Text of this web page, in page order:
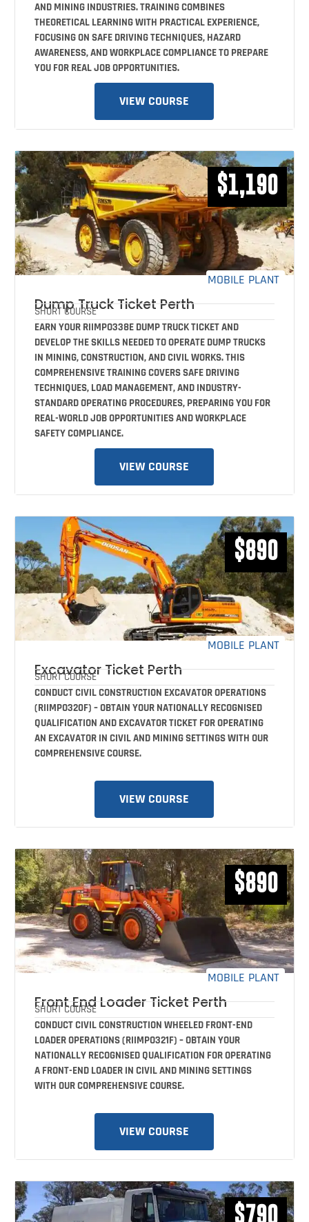
AND MINING INDUSTRIES. TRAINING COMBINES
THEORETICAL LEARNING WITH PRACTICAL EXPERIENCE,
FOCUSING ON SAFE DRIVING TECHNIQUES, HAZARD
AWARENESS, AND WORKPLACE COMPLIANCE TO PREPARE
YOU FOR REAL JOB OPPORTUNITIES.
VIEW COURSE
MOBILE PLANT
$1,190
Dump Truck Ticket Perth
SHORT COURSE
EARN YOUR RIIMPO338E DUMP TRUCK TICKET AND
DEVELOP THE SKILLS NEEDED TO OPERATE DUMP TRUCKS
IN MINING, CONSTRUCTION, AND CIVIL WORKS. THIS
COMPREHENSIVE TRAINING COVERS SAFE DRIVING
TECHNIQUES, LOAD MANAGEMENT, AND INDUSTRY-
STANDARD OPERATING PROCEDURES, PREPARING YOU FOR
REAL-WORLD JOB OPPORTUNITIES AND WORKPLACE
SAFETY COMPLIANCE.
VIEW COURSE
MOBILE PLANT
$890
Excavator Ticket Perth
SHORT COURSE
CONDUCT CIVIL CONSTRUCTION EXCAVATOR OPERATIONS
(RIIMPO320F) – OBTAIN YOUR NATIONALLY RECOGNISED
QUALIFICATION AND EXCAVATOR TICKET FOR OPERATING
AN EXCAVATOR IN CIVIL AND MINING SETTINGS WITH OUR
COMPREHENSIVE COURSE.
VIEW COURSE
MOBILE PLANT
$890
Front End Loader Ticket Perth
SHORT COURSE
CONDUCT CIVIL CONSTRUCTION WHEELED FRONT-END
LOADER OPERATIONS (RIIMPO321F) – OBTAIN YOUR
NATIONALLY RECOGNISED QUALIFICATION FOR OPERATING
A FRONT-END LOADER IN CIVIL AND MINING SETTINGS
WITH OUR COMPREHENSIVE COURSE.
VIEW COURSE